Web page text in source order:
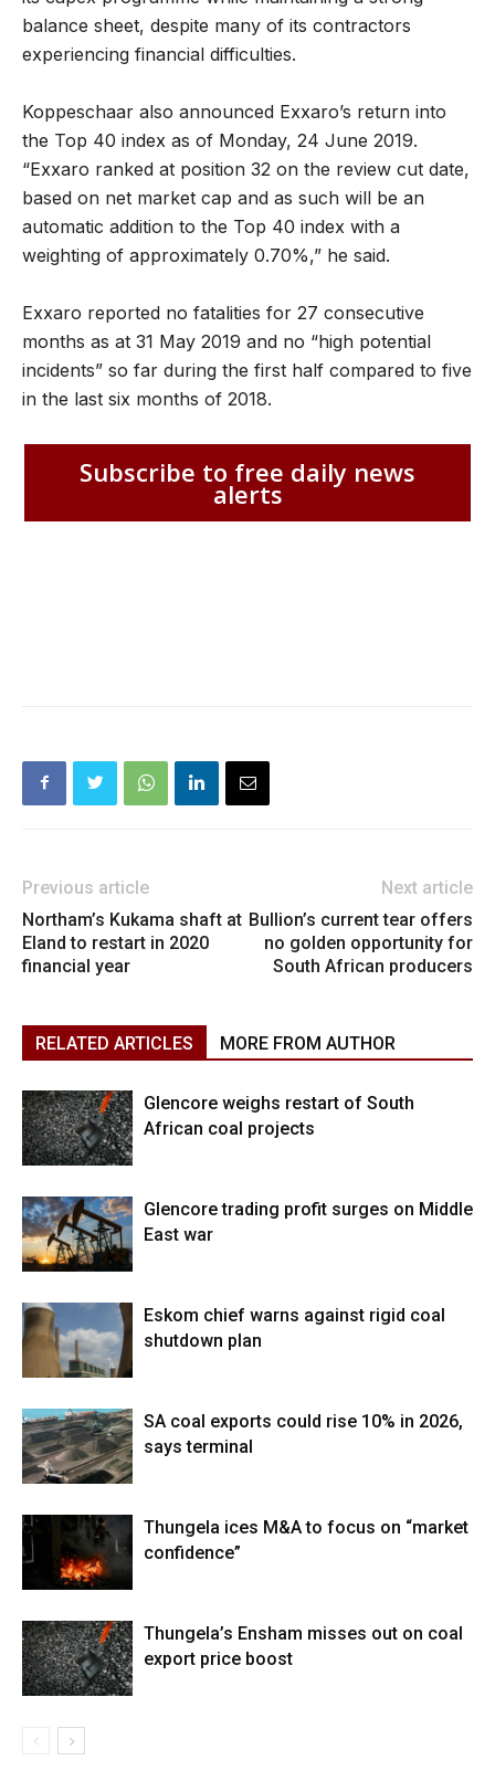
balance sheet, despite many of its contractors
experiencing financial difficulties.
Koppeschaar also announced Exxaro’s return into
the Top 40 index as of Monday, 24 June 2019.
“Exxaro ranked at position 32 on the review cut date,
based on net market cap and as such will be an
automatic addition to the Top 40 index with a
weighting of approximately 0.70%,” he said.
Exxaro reported no fatalities for 27 consecutive
months as at 31 May 2019 and no “high potential
incidents” so far during the first half compared to five
in the last six months of 2018.
Subscribe to free daily news
alerts
Previous article
Northam’s Kukama shaft at
Eland to restart in 2020
financial year
Next article
Bullion’s current tear offers
no golden opportunity for
South African producers
RELATED ARTICLES MORE FROM AUTHOR
Glencore weighs restart of South
African coal projects
Glencore trading profit surges on Middle
East war
Eskom chief warns against rigid coal
shutdown plan
SA coal exports could rise 10% in 2026,
says terminal
Thungela ices M&A to focus on “market
confidence”
Thungela’s Ensham misses out on coal
export price boost